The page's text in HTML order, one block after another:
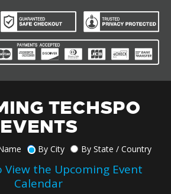
TECHSPO
EVENTS
By City By State / Country
View the Upcoming Event
Calendar